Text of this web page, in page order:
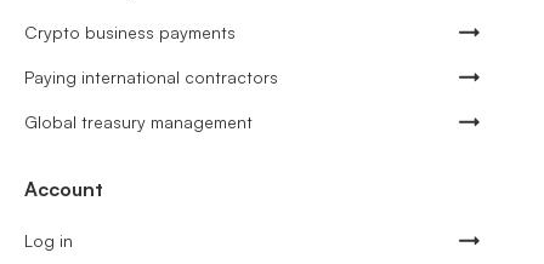
Crypto business payments
Paying international contractors
Global treasury management
Account
Log in